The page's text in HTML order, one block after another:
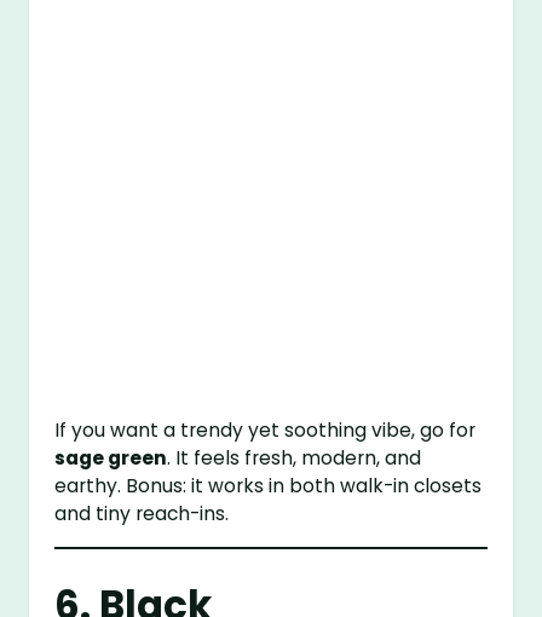
If you want a trendy yet soothing vibe, go for
sage green. It feels fresh, modern, and
earthy. Bonus: it works in both walk-in closets
and tiny reach-ins.
6. Black